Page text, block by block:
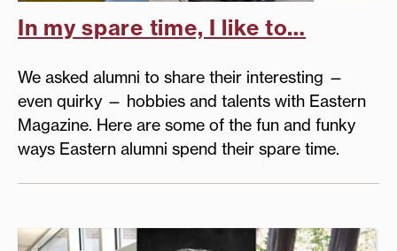
In my spare time, I like to…
We asked alumni to share their interesting —
even quirky — hobbies and talents with Eastern
Magazine. Here are some of the fun and funky
ways Eastern alumni spend their spare time.